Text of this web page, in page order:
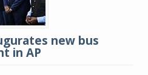
new bus
in AP